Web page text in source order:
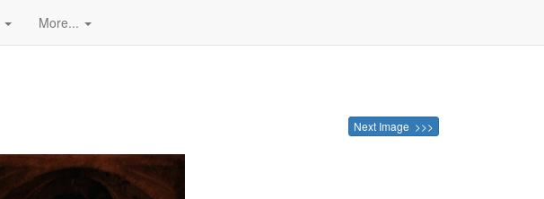
More...
Next Image >>>